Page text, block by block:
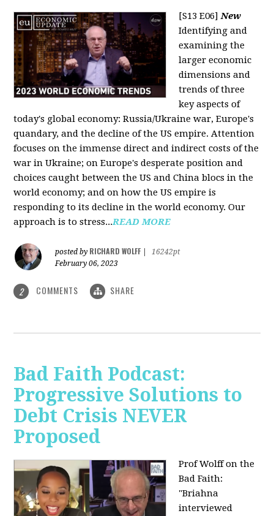
[S13 E06] New
Identifying and
examining the
larger economic
dimensions and
trends of three
key aspects of
today's global economy: Russia/Ukraine war, Europe's
quandary, and the decline of the US empire. Attention
focuses on the immense direct and indirect costs of the
war in Ukraine; on Europe's desperate position and
choices caught between the US and China blocs in the
world economy; and on how the US empire is
responding to its decline in the world economy. Our
approach is to stress...READ MORE
posted by RICHARD WOLFF
16242pt
February 06, 2023
2 COMMENTS SHARE
Bad Faith Podcast:
Progressive Solutions to
Debt Crisis NEVER
Proposed
Prof Wolff on the
Bad Faith:
"Briahna
interviewed